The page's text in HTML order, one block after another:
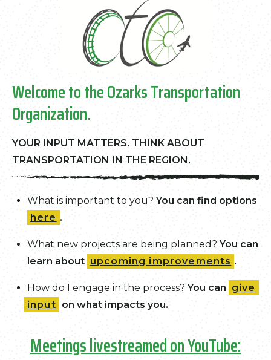
Welcome to the Ozarks Transportation
Organization.
YOUR INPUT MATTERS. THINK ABOUT
TRANSPORTATION IN THE REGION.
What is important to you?You can find options
here .
What new projects are being planned?You can
learn about upcoming improvements .
How do I engage in the process?You can give
input on what impacts you.
Meetings livestreamed on YouTube: